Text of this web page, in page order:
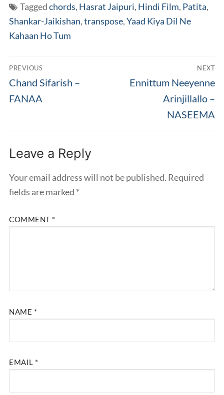
Taggedchords, Hasrat Jaipuri, Hindi Film, Patita,
Shankar-Jaikishan,transpose,Yaad Kiya Dil Ne
Kahaan Ho Tum
Post
navigation
PREVIOUS
Previous
post:
Chand Sifarish –
FANAA
NEXT
Next
Ennittum Neeyenne
Arinjillallo –
NASEEMA
Leave a Reply
Your email address will not be published. Required
fields are marked *
COMMENT *
NAME *
EMAIL *